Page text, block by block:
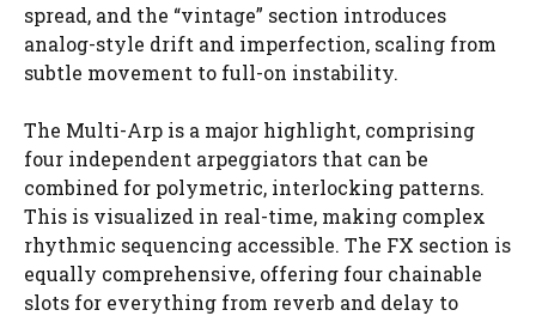
spread, and the “vintage” section introduces
analog-style drift and imperfection, scaling from
subtle movement to full-on instability.
The Multi-Arp is a major highlight, comprising
four independent arpeggiators that can be
combined for polymetric, interlocking patterns.
This is visualized in real-time, making complex
rhythmic sequencing accessible. The FX section is
equally comprehensive, offering four chainable
slots for everything from reverb and delay to